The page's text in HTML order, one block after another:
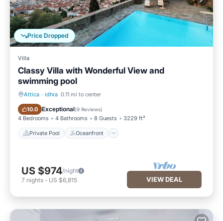
Price Dropped
Villa
Classy Villa with Wonderful View and
swimming pool
Attica · idhra 0.11 mi to center
10.0 Exceptional(9 Reviews)
4 Bedrooms 4 Bathrooms 8 Guests 3229 ft²
Private Pool Oceanfront
Private Pool Oceanfront
US $974/night
7 nights - US $6,815 VIEW DEAL